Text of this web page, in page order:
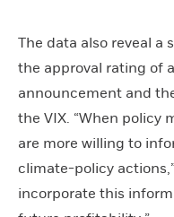
The data also reveal
the approval rating of
announcement and
the VIX. “When policy
are more willing to
climate-policy
incorporate this